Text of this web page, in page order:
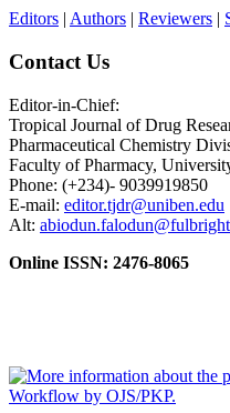
Editors | Authors | Reviewers |
Contact Us
Editor-in-Chief:
Tropical Journal of Drug
Pharmaceutical Chemistry
Faculty of Pharmacy,
Phone: (+234)- 9039919850
E-mail: editor.tjdr@uniben.edu
Alt:
Online ISSN: 2476-8065